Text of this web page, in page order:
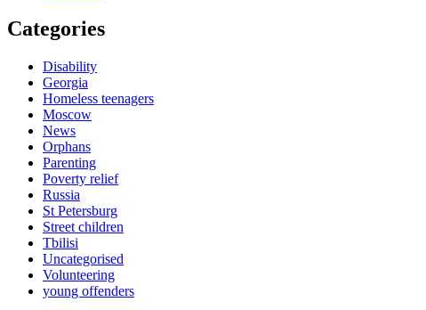
Categories
Disability
Georgia
Homeless teenagers
Moscow
News
Orphans
Parenting
Poverty relief
Russia
St Petersburg
Street children
Tbilisi
Uncategorised
Volunteering
young offenders